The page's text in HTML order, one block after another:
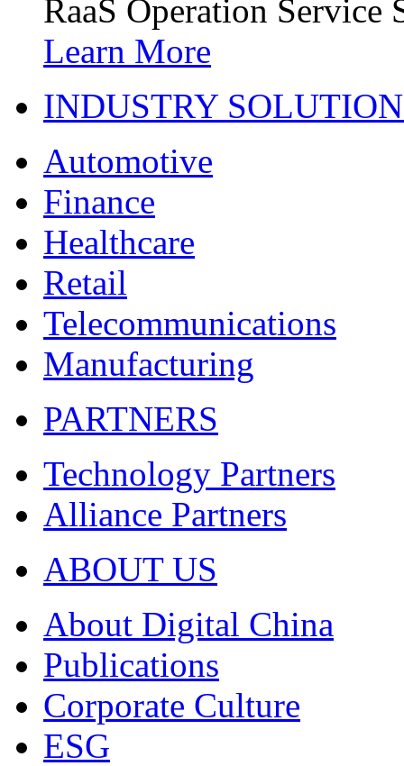
RaaS Operation Service
Learn More
INDUSTRY
Automotive
Finance
Healthcare
Retail
Telecommunications
Manufacturing
PARTNERS
Technology Partners
Alliance Partners
ABOUT US
About Digital China
Publications
Corporate Culture
ESG